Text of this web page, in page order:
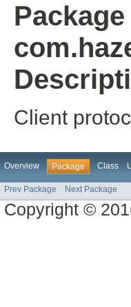
Package
Client
Overview Package Class
Prev Package Next Package
Copyright ©